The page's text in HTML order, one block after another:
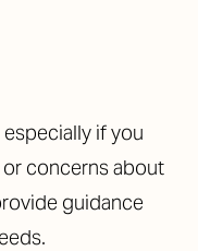
if you
concerns about
guidance